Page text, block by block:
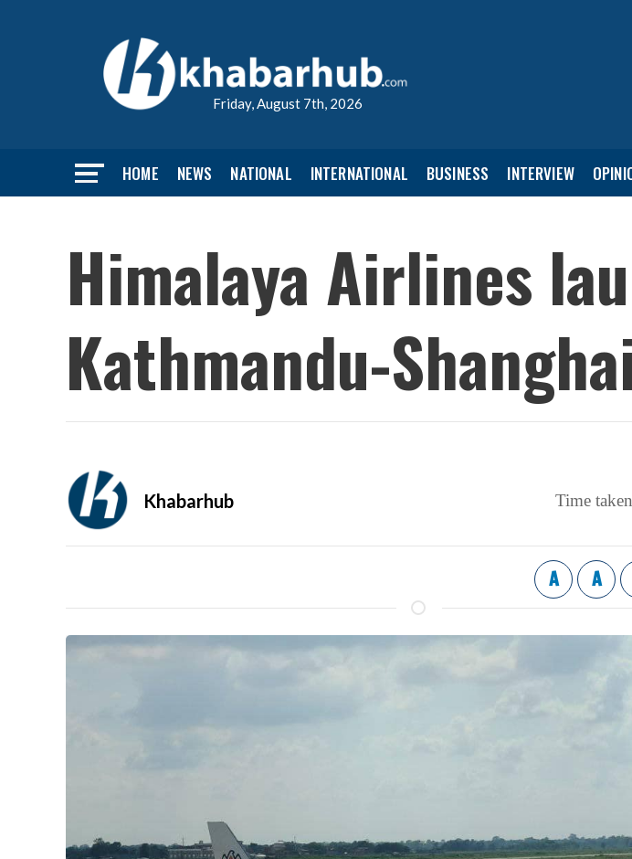
Friday, August 7th, 2026
HOME NEWS NATIONAL INTERNATIONAL BUSINESS INTERVIEW
Himalaya Airlines
Kathmandu-
Khabarhub Time
A A